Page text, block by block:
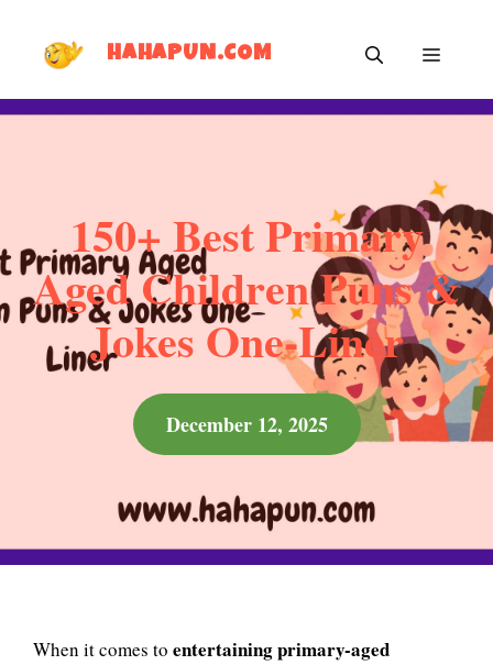
HAHAPUN.COM MENU
150+ Best Primary
Aged Children Puns &
Jokes One-Liner
December 12, 2025
When it comes to entertaining primary-aged